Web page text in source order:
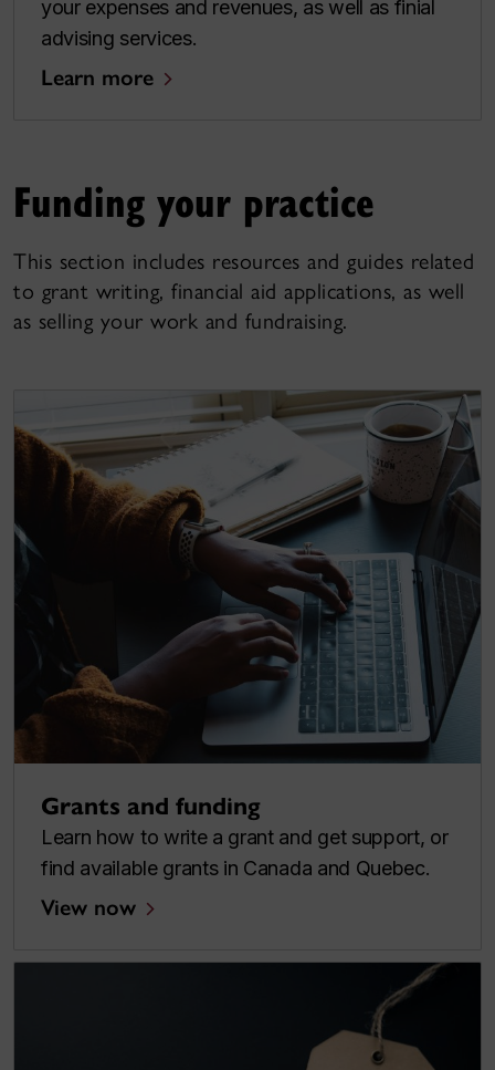
your expenses and revenues, as well as finial
advising services.
Learn more
Funding your practice
This section includes resources and guides related
to grant writing, financial aid applications, as well
as selling your work and fundraising.
Grants and funding
Learn how to write a grant and get support, or
find available grants in Canada and Quebec.
View now